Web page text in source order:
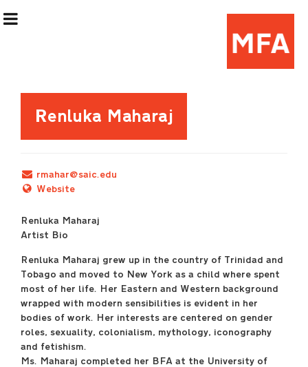
Exhibition Information
Curatorial Teams
Events & Programming
(Re)Flex Space
April 29 –May 17
----
Sullivan Galleries
Renluka Maharaj
rmahar@saic.edu
Website
Renluka Maharaj
Artist Bio
Renluka Maharaj grew up in the country of Trinidad and
Tobago and moved to New York as a child where spent
most of her life. Her Eastern and Western background
wrapped with modern sensibilities is evident in her
bodies of work. Her interests are centered on gender
roles, sexuality, colonialism, mythology, iconography
and fetishism.
Ms. Maharaj completed her BFA at the University of